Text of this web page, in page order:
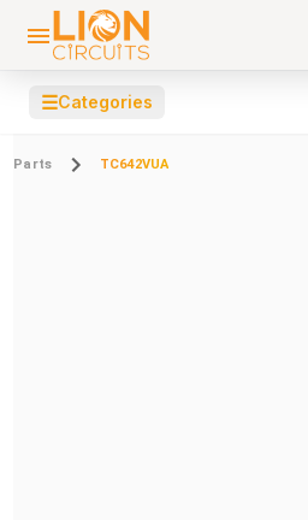
☰Categories
Parts TC642VUA